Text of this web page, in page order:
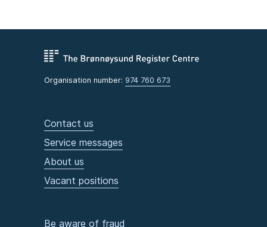
Organisation number: 974 760 673
Contact us
Service messages
About us
Vacant positions
Be aware of fraud